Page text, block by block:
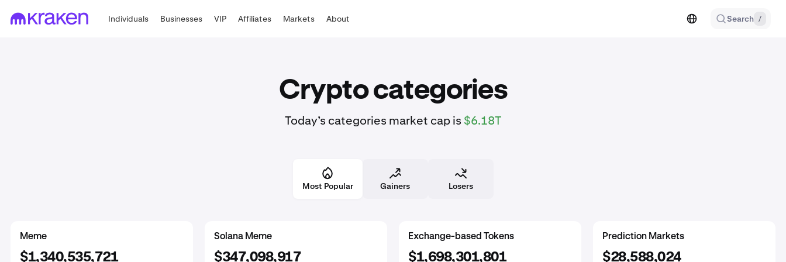
Individuals Businesses VIP Affiliates Markets About Search /
Crypto categories
Today’s categories market cap is $6.18T
Most Popular Gainers Losers
Meme
$1,340,535,721
Solana Meme
$347,098,917
Exchange-based Tokens
$1,698,301,801
Prediction Markets
$28,588,024
DeFi
$3,399,368,289
Wrapped
$1,541,159,311
Real World Assets
$2,247,420,393
SocialFi
$140,847,659
Meme
$1,350,159,589
Prediction Markets
$29,058,963
Proof of Work
$19,408,926,394
GambleFi
$29,912,581